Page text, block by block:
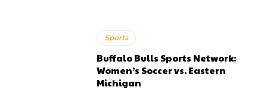
Sports
Buffalo Bulls Sports Network:
Women’s Soccer vs. Eastern
Michigan